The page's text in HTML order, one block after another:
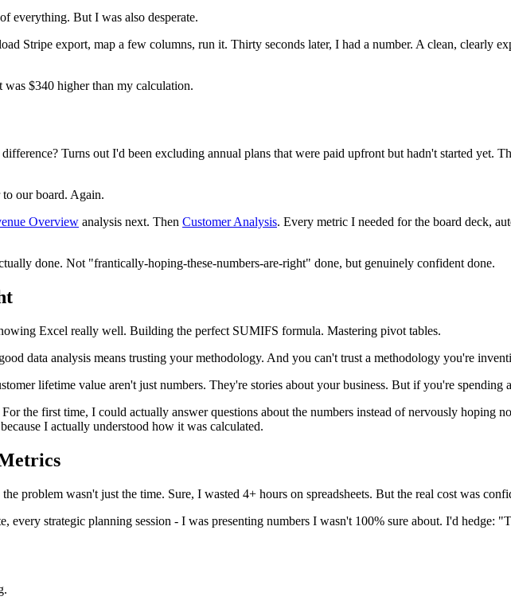
everything. But I was also desperate.
Stripe export, map a few columns, run it. Thirty seconds later, I had a number. A clean, clearly
was $340 higher than my calculation.
Turns out I'd been excluding annual plans that were paid upfront but hadn't started yet.
our board. Again.
Overview analysis next. Then Customer Analysis. Every metric I needed for the board deck,
done. Not "frantically-hoping-these-numbers-are-right" done, but genuinely confident done.
Excel really well. Building the perfect SUMIFS formula. Mastering pivot tables.
data analysis means trusting your methodology. And you can't trust a methodology you're
lifetime value aren't just numbers. They're stories about your business. But if you're
the first time, I could actually answer questions about the numbers instead of nervously hoping
I actually understood how it was calculated.
problem wasn't just the time. Sure, I wasted 4+ hours on spreadsheets. But the real cost was
every strategic planning session - I was presenting numbers I wasn't 100% sure about. I'd